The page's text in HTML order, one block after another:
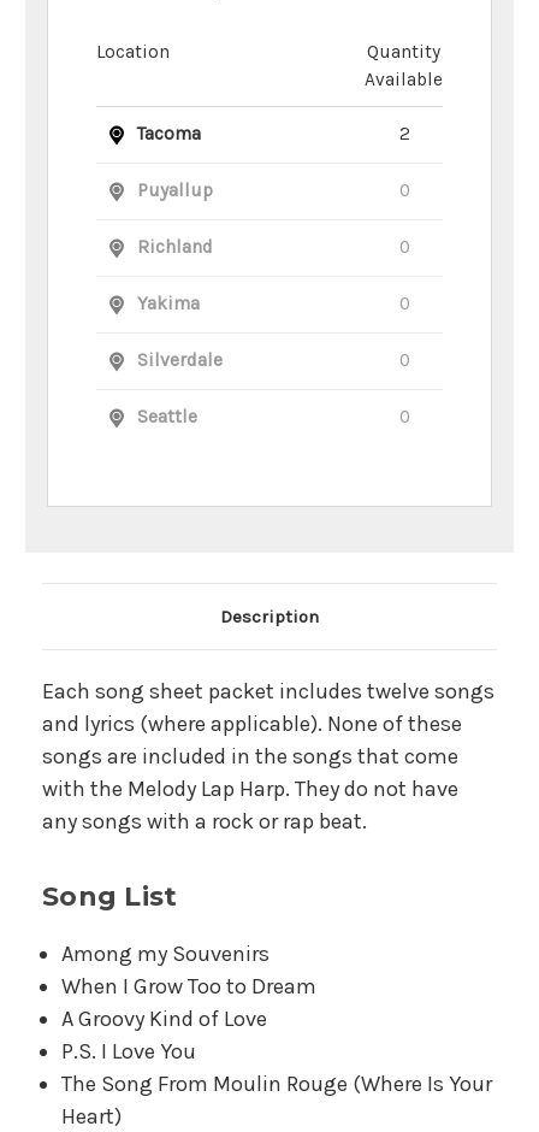
Location
Quantity
Available
Tacoma 2
Puyallup 0
Richland 0
Yakima 0
Silverdale 0
Seattle 0
Main Product Description
Description
Each song sheet packet includes twelve songs
and lyrics (where applicable). None of these
songs are included in the songs that come
with the Melody Lap Harp. They do not have
any songs with a rock or rap beat.
Song List
Among my Souvenirs
When I Grow Too to Dream
A Groovy Kind of Love
P.S. I Love You
The Song From Moulin Rouge (Where Is Your
Heart)